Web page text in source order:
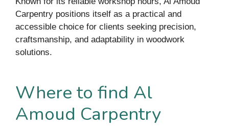
Carpentry positions itself as a practical and
accessible choice for clients seeking precision,
craftsmanship, and adaptability in woodwork
solutions.
Where to find Al
Amoud Carpentry